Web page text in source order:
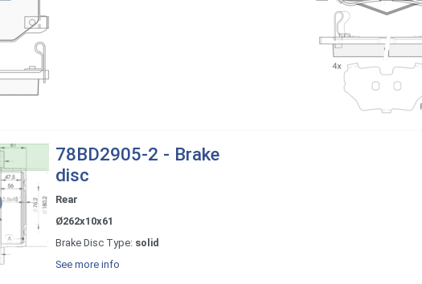
78BD2905-2 - Brake
disc
Rear
Ø262x10x61
Brake Disc Type: solid
See more info